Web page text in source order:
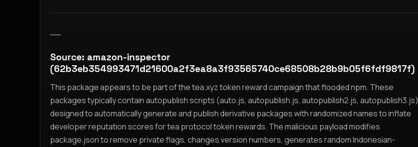
Source: amazon-inspector
(62b3eb354993471d21600a2f3ea8a3f93565740ce68508b28b9b05f6fdf9817f)
This package appears to be part of the tea.xyz token reward campaign that flooded npm. These
packages typically contain autopublish scripts (auto.js, autopublish.js, autopublish2.js, autopublish3.js)
designed to automatically generate and publish derivative packages with randomized names to inflate
developer reputation scores for tea protocol token rewards. The malicious payload modifies
package.json to remove private flags, changes version numbers, generates random Indonesian-